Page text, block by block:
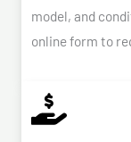
model, and
online form to